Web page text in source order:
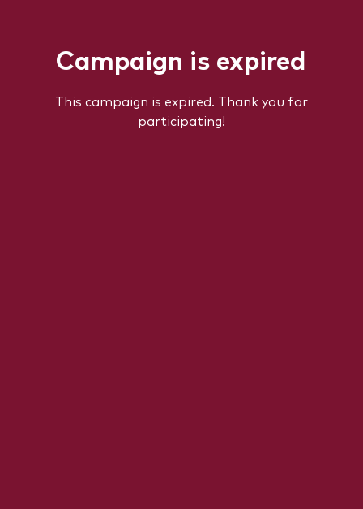
Campaign is expired
This campaign is expired. Thank you for
participating!